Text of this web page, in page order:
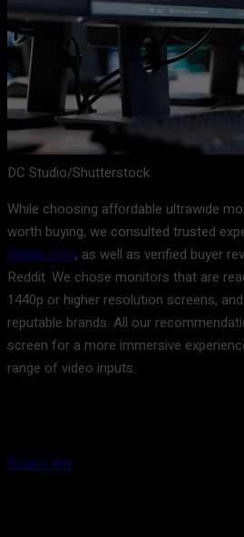
DC Studio/Shutterstock
While choosing affordable ultrawide
worth buying, we consulted trusted
Rtings.com, as well as verified buyer
Reddit. We chose monitors that are
1440p or higher resolution screens,
reputable brands. All our
screen for a more immersive
range of video inputs.
Source link